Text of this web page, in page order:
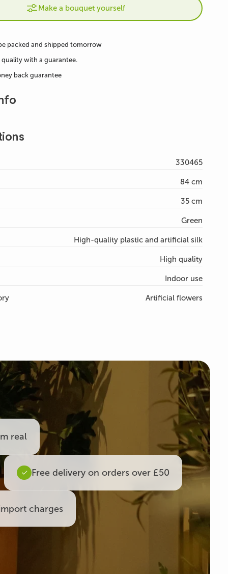
Make a bouquet yourself
packed and shipped tomorrow
quality with a guarantee.
back guarantee
330465
84 cm
35 cm
Green
High-quality plastic and artificial silk
High quality
Indoor use
Artificial flowers
real
Free delivery on orders over £50
charges